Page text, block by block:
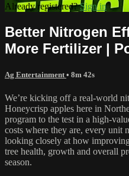
Already registered?Sign in
Better Nitrogen
More Fertilizer |
Ag Entertainment • 8m 42s
We’re kicking off a real-world
Honeycrisp apples here in
program to the test in a high-
costs where they are, every unit
looking closely at how
tree health, growth and overall
season.